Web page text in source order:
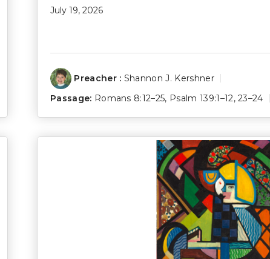
July 19, 2026
Preacher : Shannon J. Kershner
Passage: Romans 8:12–25, Psalm 139:1–12,23–24